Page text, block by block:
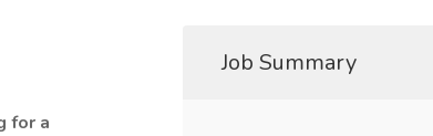
for a
Job Summary